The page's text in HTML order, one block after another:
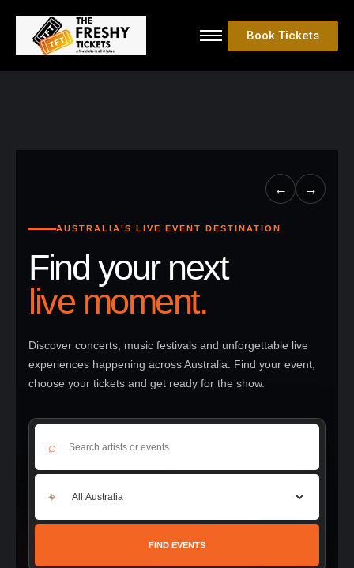
Book Tickets
← →
AUSTRALIA'S LIVE EVENT DESTINATION
Find your next
live moment.
Discover concerts, music festivals and unforgettable live
experiences happening across Australia. Find your event,
choose your tickets and get ready for the show.
⌕
⌖
FIND EVENTS